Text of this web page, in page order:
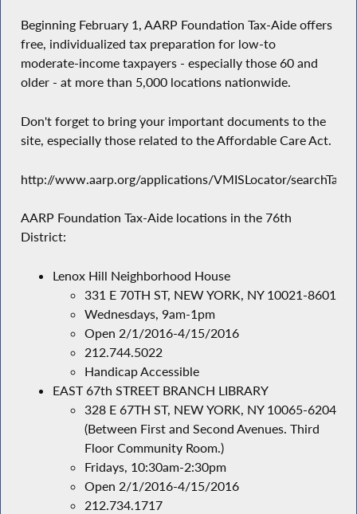
Beginning February 1, AARP Foundation Tax-Aide offers
free, individualized tax preparation for low-to
moderate-income taxpayers - especially those 60 and
older - at more than 5,000 locations nationwide.
Don't forget to bring your important documents to the
site, especially those related to the Affordable Care Act.
http://www.aarp.org/applications/VMISLocator/
AARP Foundation Tax-Aide locations in the 76th
District:
Lenox Hill Neighborhood House
331 E 70TH ST, NEW YORK, NY 10021-8601
Wednesdays, 9am-1pm
Open 2/1/2016-4/15/2016
212.744.5022
Handicap Accessible
EAST 67th STREET BRANCH LIBRARY
328 E 67TH ST, NEW YORK, NY 10065-6204
(Between First and Second Avenues. Third
Floor Community Room.)
Fridays, 10:30am-2:30pm
Open 2/1/2016-4/15/2016
212.734.1717